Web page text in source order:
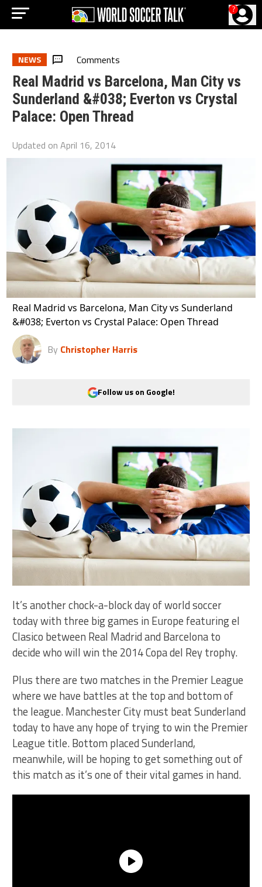
?
NEWS Comments
Real Madrid vs Barcelona, Man City vs
Sunderland &#038; Everton vs Crystal
Palace: Open Thread
Updated onApril 16, 2014
Real Madrid vs Barcelona, Man City vs Sunderland
&#038; Everton vs Crystal Palace: Open Thread
By Christopher Harris
Follow us on Google!
It’s another chock-a-block day of world soccer
today with three big games in Europe featuring el
Clasico between Real Madrid and Barcelona to
decide who will win the 2014 Copa del Rey trophy.
Plus there are two matches in the Premier League
where we have battles at the top and bottom of
the league. Manchester City must beat Sunderland
today to have any hope of trying to win the Premier
League title. Bottom placed Sunderland,
meanwhile, will be hoping to get something out of
this match as it’s one of their vital games in hand.